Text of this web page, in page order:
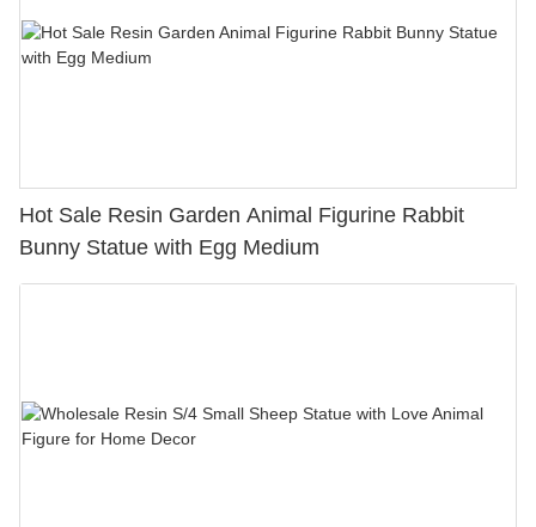
Hot Sale Resin Garden Animal Figurine Rabbit
Bunny Statue with Egg Medium